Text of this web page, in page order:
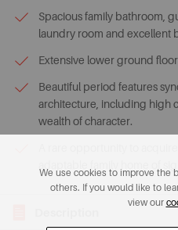
Spacious family bathroom,
laundry room and excellent
Extensive lower ground
Beautiful period features
architecture, including high
wealth of character.
We use cookies to improve the
others. If you would like to
view our